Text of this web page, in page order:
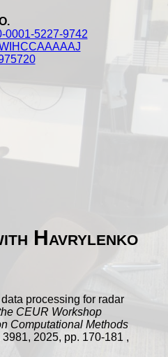
0001-5227-9742
Havrylenko
processing for radar
CEUR Workshop
Computational Methods
3981, 2025, pp. 170-181 ,